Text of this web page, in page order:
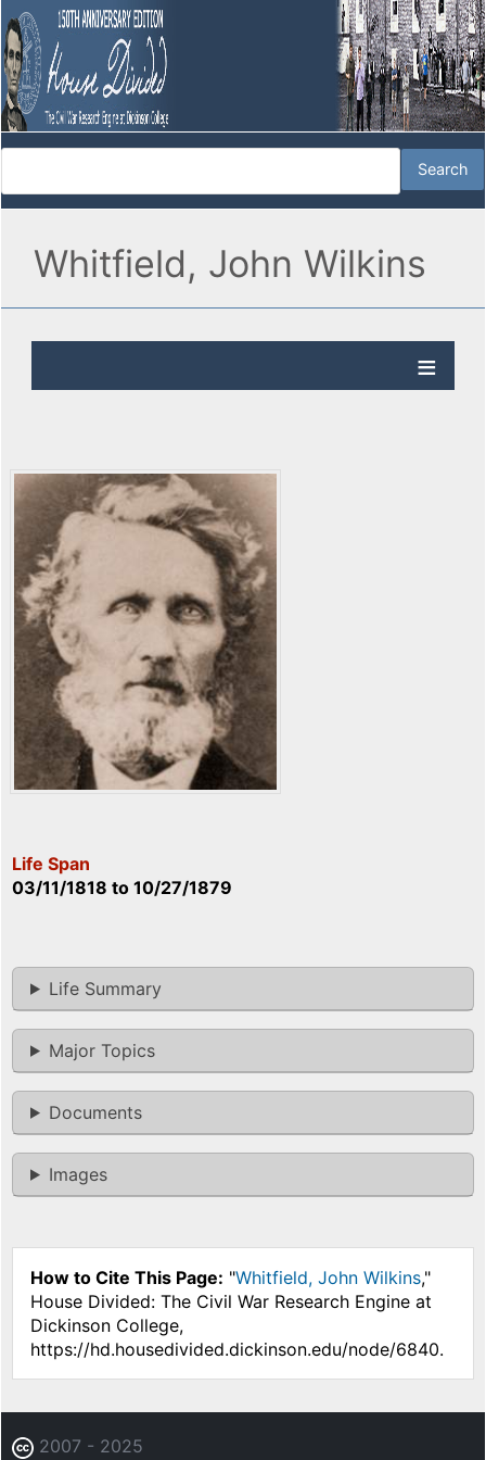
Whitfield, John Wilkins
Life Span
03/11/1818 to 10/27/1879
Life Summary
Major Topics
Documents
Images
How to Cite This Page: "Whitfield, John Wilkins,"
House Divided: The Civil War Research Engine at
Dickinson College,
https://hd.housedivided.dickinson.edu/node/6840.
2007 - 2025